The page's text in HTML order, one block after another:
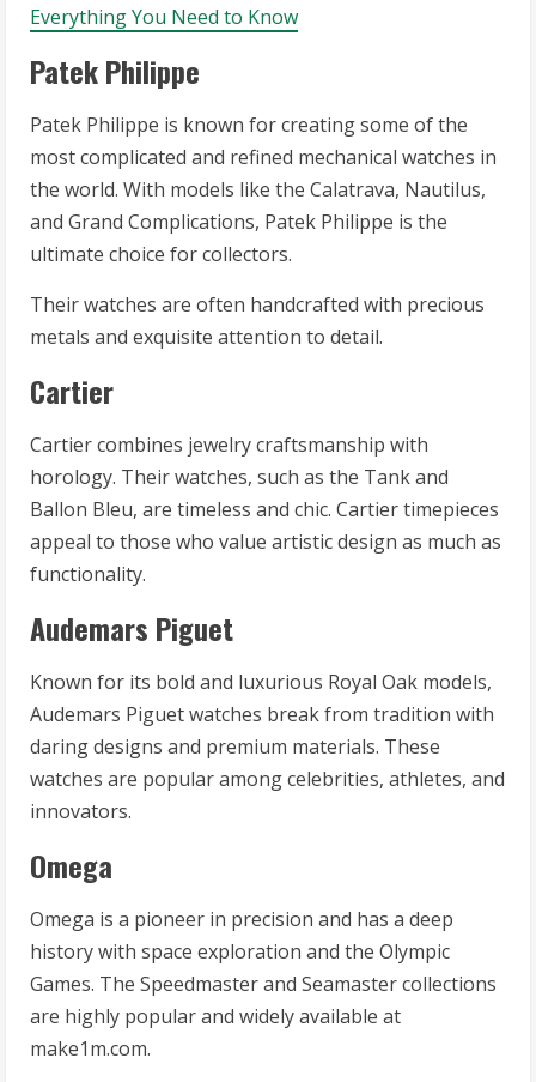
Everything You Need to Know
Patek Philippe
Patek Philippe is known for creating some of the
most complicated and refined mechanical watches in
the world. With models like the Calatrava, Nautilus,
and Grand Complications, Patek Philippe is the
ultimate choice for collectors.
Their watches are often handcrafted with precious
metals and exquisite attention to detail.
Cartier
Cartier combines jewelry craftsmanship with
horology. Their watches, such as the Tank and
Ballon Bleu, are timeless and chic. Cartier timepieces
appeal to those who value artistic design as much as
functionality.
Audemars Piguet
Known for its bold and luxurious Royal Oak models,
Audemars Piguet watches break from tradition with
daring designs and premium materials. These
watches are popular among celebrities, athletes, and
innovators.
Omega
Omega is a pioneer in precision and has a deep
history with space exploration and the Olympic
Games. The Speedmaster and Seamaster collections
are highly popular and widely available at
make1m.com.